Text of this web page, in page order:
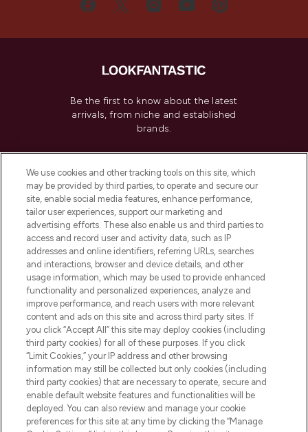
Be the first to know about the latest
arrivals, from niche and established
brands.
Do Not Sell or Share My Personal
Information
HELP & INFORMATION
COMPANY INFORMATION
ABOUT LOOKFANTASTIC
Pay Securely With
We use cookies and other tracking tools on this site, which
may be provided by third parties, to operate and secure our
site, enable social media features, enhance performance,
tailor user experiences, support our marketing and
advertising efforts. These also enable us and third parties to
access and record user and activity data, such as IP
addresses and online identifiers, referring URLs, searches
and interactions, browser and device details, and other
usage information, which may be used to provide enhanced
functionality and personalized experiences, analyze and
improve performance, and reach users with more relevant
content and ads on this site and across third party sites. If
you click “Accept All” this site may deploy cookies (including
third party cookies) for all of these purposes. If you click
“Limit Cookies,” your IP address and other browsing
information may still be collected but only cookies (including
third party cookies) that are necessary to operate, secure and
enable default website features and functionalities will be
deployed. You can also review and manage your cookie
preferences for this site at any time by clicking the “Manage